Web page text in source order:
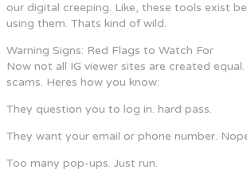
our digital creeping. Like, these tools exist
using them. Thats kind of wild.
Warning Signs: Red Flags to Watch For
Now not all IG viewer sites are created
scams. Heres how you know:
They question you to log in. hard pass.
They want your email or phone number.
Too many pop-ups. Just run.